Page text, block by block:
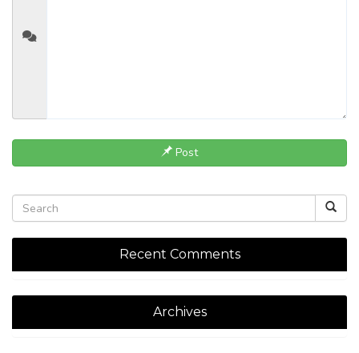
Post
Recent Comments
Archives